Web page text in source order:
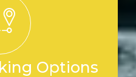
Options